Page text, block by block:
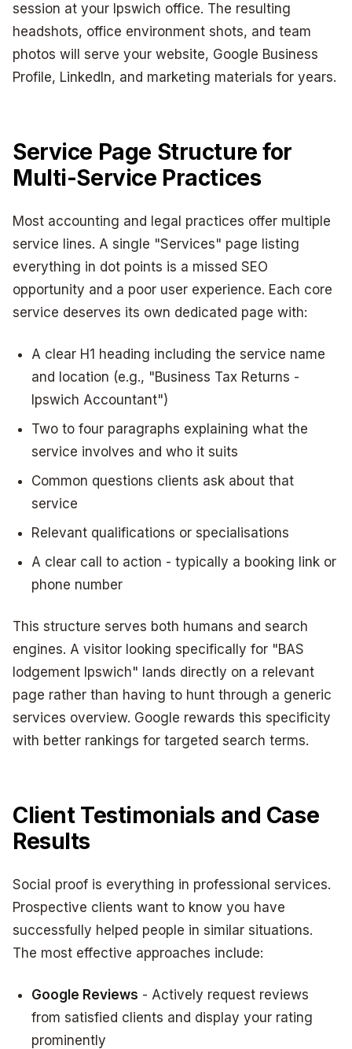
session at your Ipswich office. The resulting
headshots, office environment shots, and team
photos will serve your website, Google Business
Profile, LinkedIn, and marketing materials for years.
Service Page Structure for
Multi-Service Practices
Most accounting and legal practices offer multiple
service lines. A single "Services" page listing
everything in dot points is a missed SEO
opportunity and a poor user experience. Each core
service deserves its own dedicated page with:
A clear H1 heading including the service name
and location (e.g., "Business Tax Returns -
Ipswich Accountant")
Two to four paragraphs explaining what the
service involves and who it suits
Common questions clients ask about that
service
Relevant qualifications or specialisations
A clear call to action - typically a booking link or
phone number
This structure serves both humans and search
engines. A visitor looking specifically for "BAS
lodgement Ipswich" lands directly on a relevant
page rather than having to hunt through a generic
services overview. Google rewards this specificity
with better rankings for targeted search terms.
Client Testimonials and Case
Results
Social proof is everything in professional services.
Prospective clients want to know you have
successfully helped people in similar situations.
The most effective approaches include:
Google Reviews - Actively request reviews
from satisfied clients and display your rating
prominently